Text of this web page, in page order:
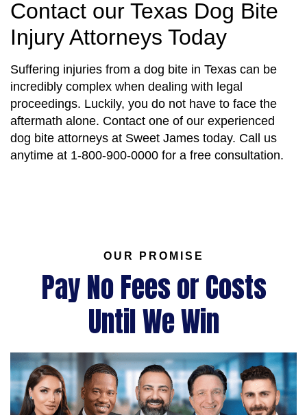
Contact our Texas Dog Bite
Injury Attorneys Today
Suffering injuries from a dog bite in Texas can be
incredibly complex when dealing with legal
proceedings. Luckily, you do not have to face the
aftermath alone. Contact one of our experienced
dog bite attorneys at Sweet James today. Call us
anytime at 1-800-900-0000 for a free consultation.
OUR PROMISE
Pay No Fees or Costs
Until We Win